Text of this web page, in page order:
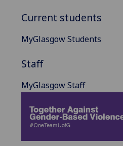
Current students
MyGlasgow Students
Staff
MyGlasgow Staff